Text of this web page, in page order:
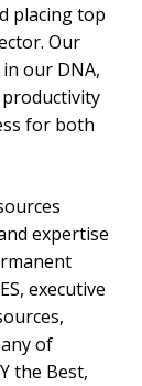
placing top
Our
our DNA,
for both
expertise
executive
of
the Best,